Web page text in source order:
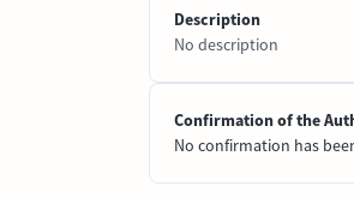
Description
No description
Confirmation of the
No confirmation has